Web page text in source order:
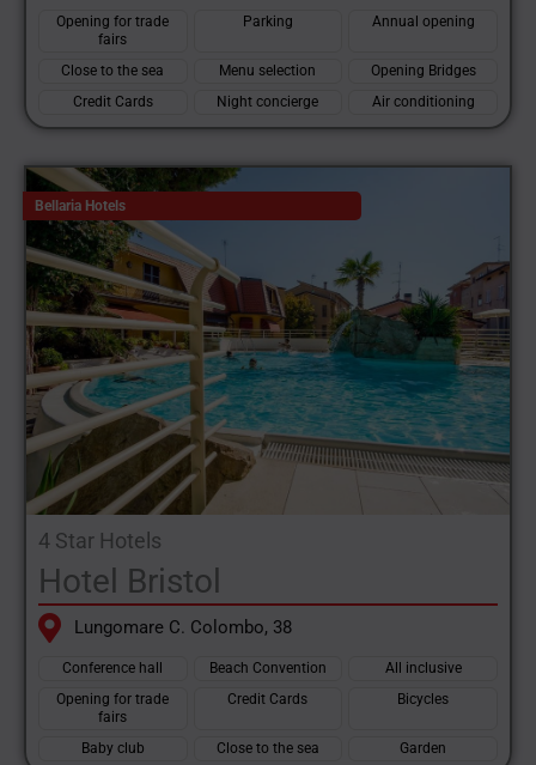
Opening for trade
fairs
Parking Annual opening
Close to the sea Menu selection
Opening Bridges
Credit Cards
Night concierge Air conditioning
Bellaria Hotels
4 Star Hotels
Hotel Bristol
Lungomare C. Colombo, 38
Conference hall Beach Convention
All inclusive
Opening for trade
fairs
Credit Cards Bicycles
Baby club Close to the sea Garden